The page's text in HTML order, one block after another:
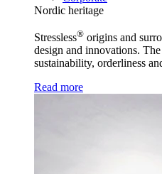
Nordic heritage
Stressless® origins and
design and innovations.
sustainability, orderliness
Read more